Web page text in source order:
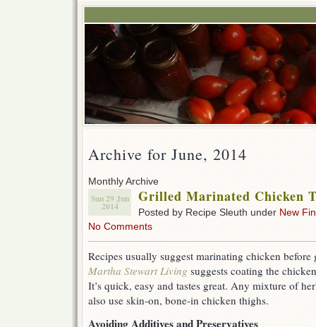
Archive for June, 2014
Monthly Archive
Sun 29 Jun
2014
Grilled Marinated Chicken
Posted by Recipe Sleuth under New
No Comments
Recipes usually suggest marinating chicken
Martha Stewart Living suggests coating the
It’s quick, easy and tastes great. Any mixture of
also use skin-on, bone-in chicken thighs.
Avoiding Additives and Preservatives